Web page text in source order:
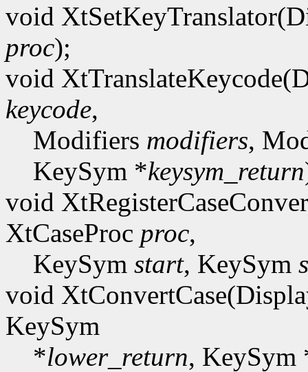
void
proc);
void
keycode,
Modifiers modifiers,
KeySym *keysym_return
void
XtCaseProc proc,
KeySym start, KeySym
void
KeySym
*lower_return, KeySym